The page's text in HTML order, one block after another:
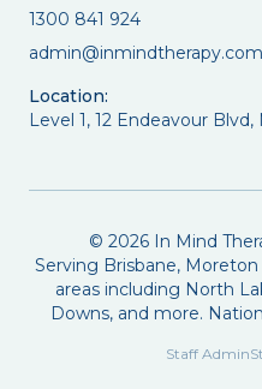
1300 841 924
Location:
Level 1, 12 Endeavour
© 2026In Mind
Serving Brisbane,
areas including North
Downs, and more.
Staff Admin